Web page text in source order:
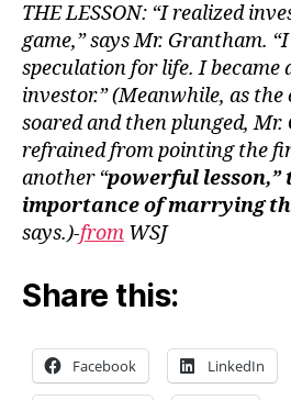
THE LESSON: “I realized
game,” says Mr. Grantham.
speculation for life. I became
investor.” (Meanwhile, as the
soared and then plunged, Mr.
refrained from pointing the
another “powerful lesson,”
importance of marrying
says.)-from WSJ
Share this:
Facebook LinkedIn